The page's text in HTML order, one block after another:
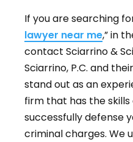
If you are searching
lawyer near me,” in
contact Sciarrino &
Sciarrino, P.C. and
stand out as an
firm that has the
successfully defense
criminal charges. We